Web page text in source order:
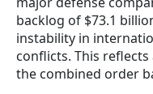
backlog of $73.1
instability in
conflicts. This
the combined order